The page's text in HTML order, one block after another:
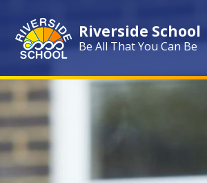
Riverside School
Be All That You Can Be